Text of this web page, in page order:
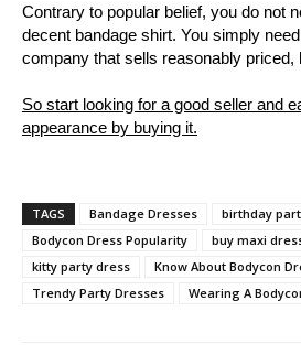
Contrary to popular belief, you do not
decent bandage shirt. You simply
company that sells reasonably priced,
So start looking for a good seller and
appearance by buying it.
TAGS Bandage Dresses
birthday
Bodycon Dress Popularity
buy maxi
kitty party dress
Know About Bodycon
Trendy Party Dresses
Wearing A